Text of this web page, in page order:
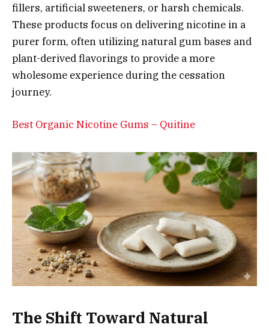
fillers, artificial sweeteners, or harsh chemicals.
These products focus on delivering nicotine in a
purer form, often utilizing natural gum bases and
plant-derived flavorings to provide a more
wholesome experience during the cessation
journey.
Best Organic Nicotine Gums – Quitine
The Shift Toward Natural